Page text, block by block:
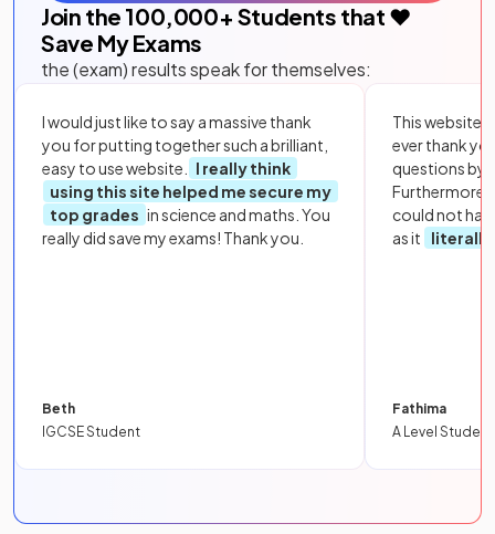
Join the 100,000+ Students that ❤️
Save My Exams
the (exam) results speak for themselves:
I would just like to say a massive thank
you for putting together such a brilliant,
easy to use website.
I really think
using this site helped me secure my
top grades in science and maths. You
really did save my exams! Thank you.
Beth
IGCSE Student
This website
ever thank
questions by
Furthermore,
could not
as it
literally
Fathima
A Level Student